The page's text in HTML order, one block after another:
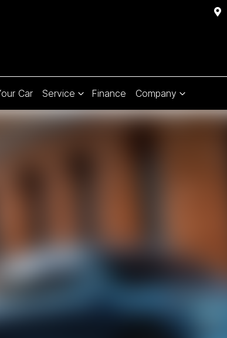
Car Service Finance Company